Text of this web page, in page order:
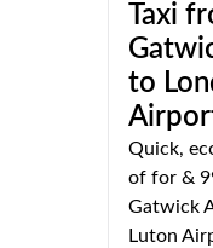
Taxi
to
Quick,
of for &
Gatwick
Luton